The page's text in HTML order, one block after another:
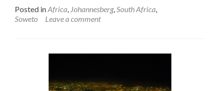
Posted inAfrica, Johannesberg,South Africa,
Soweto
Leave a comment